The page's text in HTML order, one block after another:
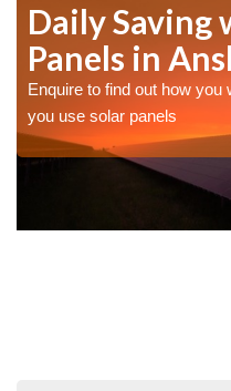
Daily Saving
Panels in
Enquire to find out how
you use solar panels